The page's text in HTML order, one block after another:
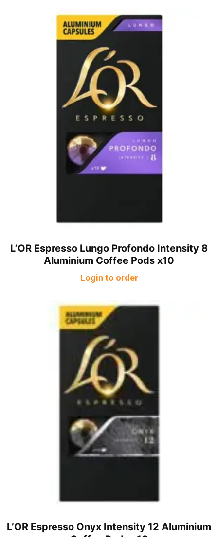
L’OR Espresso Lungo Profondo Intensity 8
Aluminium Coffee Pods x10
Login to order
L’OR Espresso Onyx Intensity 12 Aluminium